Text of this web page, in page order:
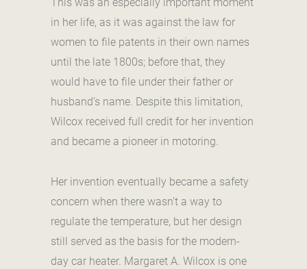
This was an especially important moment
in her life, as it was against the law for
women to file patents in their own names
until the late 1800s; before that, they
would have to file under their father or
husband’s name. Despite this limitation,
Wilcox received full credit for her invention
and became a pioneer in motoring.
Her invention eventually became a safety
concern when there wasn’t a way to
regulate the temperature, but her design
still served as the basis for the modern-
day car heater. Margaret A. Wilcox is one